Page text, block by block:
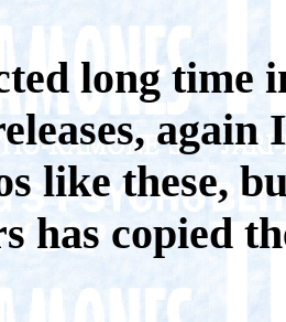
long time
like these,
has copied